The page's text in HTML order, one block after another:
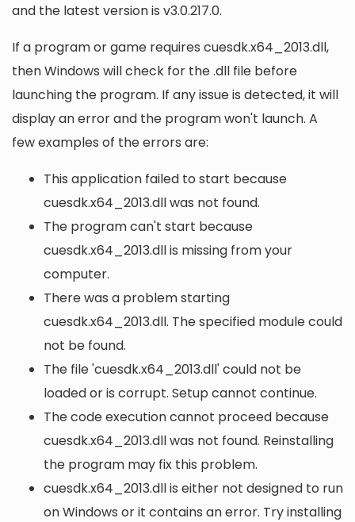
and the latest version is v3.0.217.0.
If a program or game requires cuesdk.x64_2013.dll,
then Windows will check for the .dll file before
launching the program. If any issue is detected, it will
display an error and the program won't launch. A
few examples of the errors are:
This application failed to start because
cuesdk.x64_2013.dll was not found.
The program can't start because
cuesdk.x64_2013.dll is missing from your
computer.
There was a problem starting
cuesdk.x64_2013.dll. The specified module could
not be found.
The file 'cuesdk.x64_2013.dll' could not be
loaded or is corrupt. Setup cannot continue.
The code execution cannot proceed because
cuesdk.x64_2013.dll was not found. Reinstalling
the program may fix this problem.
cuesdk.x64_2013.dll is either not designed to run
on Windows or it contains an error. Try installing